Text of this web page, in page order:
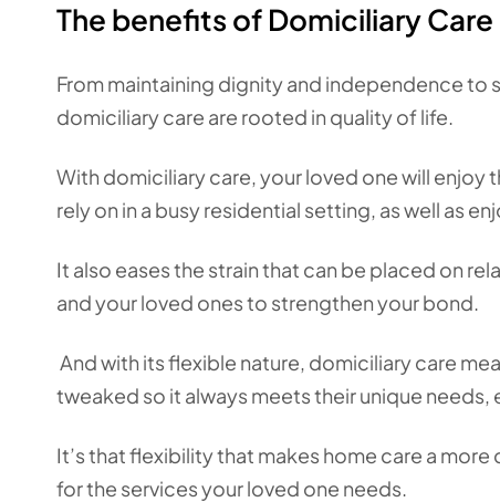
The benefits of Domiciliary Care
From maintaining dignity and independence to
domiciliary care are rooted in quality of life.
With domiciliary care, your loved one will
rely on in a busy residential setting, as well as
It also eases the strain that can be placed on
and your loved ones to strengthen your bond.
And with its flexible nature, domiciliary care
tweaked so it always meets their unique needs,
It’s that flexibility that makes home care a
for the services your loved one needs.